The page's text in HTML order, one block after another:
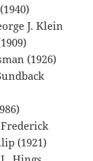
J. Klein
(1926)
(1921)